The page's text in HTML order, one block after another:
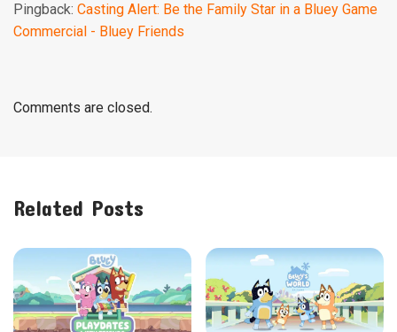
Pingback: Casting Alert: Be the Family Star in a Bluey Game
Commercial - Bluey Friends
Comments are closed.
Related Posts